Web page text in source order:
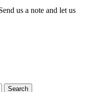
us a note and let us
Search